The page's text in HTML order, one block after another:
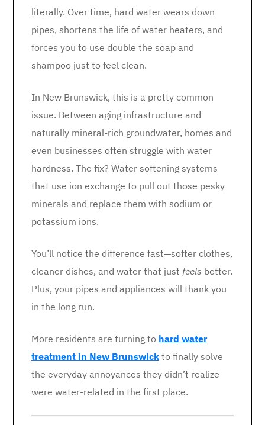
literally. Over time, hard water wears down
pipes, shortens the life of water heaters, and
forces you to use double the soap and
shampoo just to feel clean.
In New Brunswick, this is a pretty common
issue. Between aging infrastructure and
naturally mineral-rich groundwater, homes and
even businesses often struggle with water
hardness. The fix? Water softening systems
that use ion exchange to pull out those pesky
minerals and replace them with sodium or
potassium ions.
You’ll notice the difference fast—softer clothes,
cleaner dishes, and water that just feels better.
Plus, your pipes and appliances will thank you
in the long run.
More residents are turning to hard water
treatment in New Brunswick to finally solve
the everyday annoyances they didn’t realize
were water-related in the first place.